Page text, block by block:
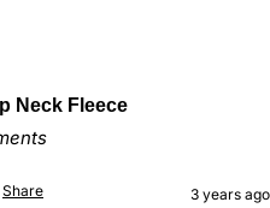
Neck Fleece
Share 3 years ago